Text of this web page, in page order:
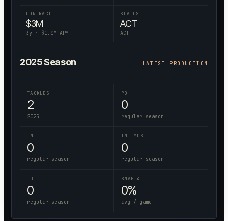
CONTRACT
$3M
3y · $1.0M APY
STATUS
ACT
ACT
2025Season LATEST PRODUCTION
TACKLES
2
2025
PD
0
regular season
INT
0
regular season
INT YDS
0
regular season
TD
0
regular season
SNAP %
0%
avg / game